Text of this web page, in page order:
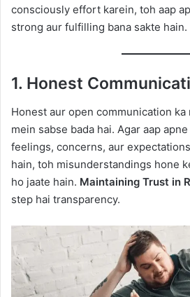
consciously effort karein, toh aap
strong aur fulfilling bana sakte hain.
1. Honest
Honest aur open communication
mein sabse bada hai. Agar aap
feelings, concerns, aur
hain, toh misunderstandings hone
ho jaate hain. Maintaining Trust in
step hai transparency.